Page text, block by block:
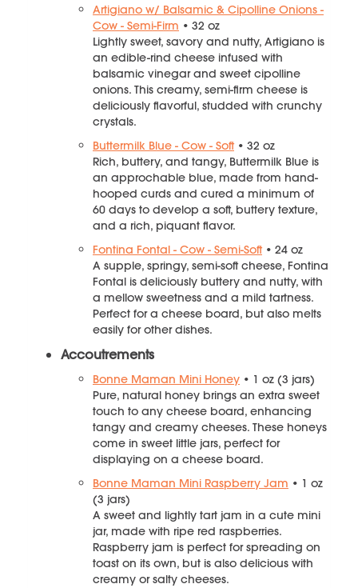
Artigiano w/ Balsamic & Cipolline Onions -
Cow - Semi-Firm • 32 oz
Lightly sweet, savory and nutty, Artigiano is
an edible-rind cheese infused with
balsamic vinegar and sweet cipolline
onions. This creamy, semi-firm cheese is
deliciously flavorful, studded with crunchy
crystals.
Buttermilk Blue - Cow - Soft• 32 oz
Rich, buttery, and tangy, Buttermilk Blue is
an approchable blue, made from hand-
hooped curds and cured a minimum of
60 days to develop a soft, buttery texture,
and a rich, piquant flavor.
Fontina Fontal - Cow - Semi-Soft• 24 oz
A supple, springy, semi-soft cheese, Fontina
Fontal is deliciously buttery and nutty, with
a mellow sweetness and a mild tartness.
Perfect for a cheese board, but also melts
easily for other dishes.
Accoutrements
Bonne Maman Mini Honey • 1 oz (3 jars)
Pure, natural honey brings an extra sweet
touch to any cheese board, enhancing
tangy and creamy cheeses. These honeys
come in sweet little jars, perfect for
displaying on a cheese board.
Bonne Maman Mini Raspberry Jam • 1 oz
(3 jars)
A sweet and lightly tart jam in a cute mini
jar, made with ripe red raspberries.
Raspberry jam is perfect for spreading on
toast on its own, but is also delicious with
creamy or salty cheeses.